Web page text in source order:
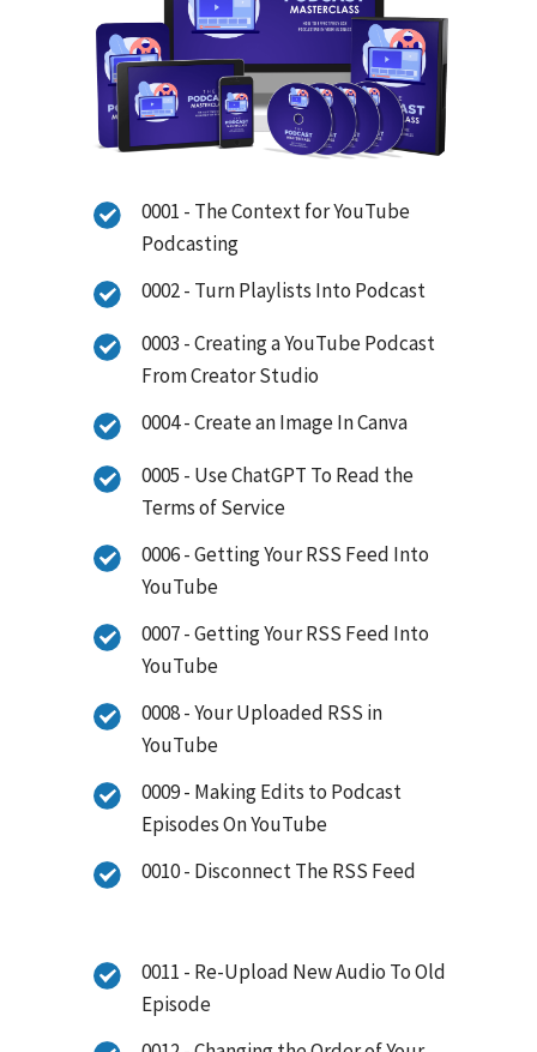
0001 - The Context for YouTube
Podcasting
0002 - Turn Playlists Into Podcast
0003 - Creating a YouTube Podcast
From Creator Studio
0004 - Create an Image In Canva
0005 - Use ChatGPT To Read the
Terms of Service
0006 - Getting Your RSS Feed Into
YouTube
0007 - Getting Your RSS Feed Into
YouTube
0008 - Your Uploaded RSS in
YouTube
0009 - Making Edits to Podcast
Episodes On YouTube
0010 - Disconnect The RSS Feed
0011 - Re-Upload New Audio To Old
Episode